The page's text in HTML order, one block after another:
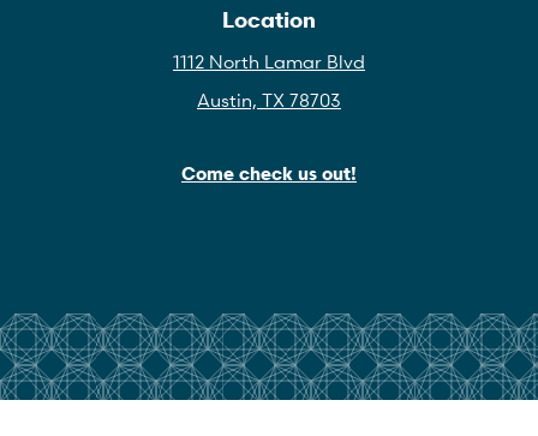
Location
1112 North Lamar Blvd
Austin, TX 78703
Come check us out!